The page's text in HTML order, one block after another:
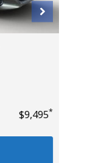
$9,495*